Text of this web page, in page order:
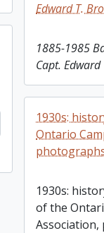
Edward T.
1885-1985
Capt.
to clipboard
1930s:
Ontario
1930s:
of the